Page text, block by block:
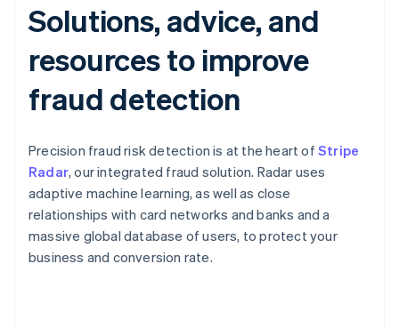
Solutions, advice, and
resources to improve
fraud detection
Precision fraud risk detection is at the heart of Stripe
Radar, our integrated fraud solution. Radar uses
adaptive machine learning, as well as close
relationships with card networks and banks and a
massive global database of users, to protect your
business and conversion rate.